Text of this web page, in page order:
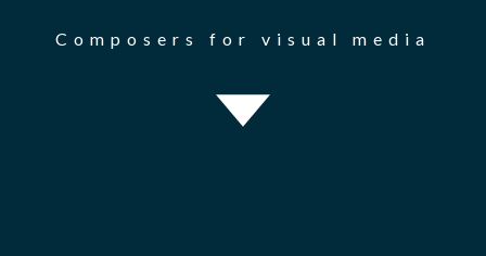
Composers for visual media